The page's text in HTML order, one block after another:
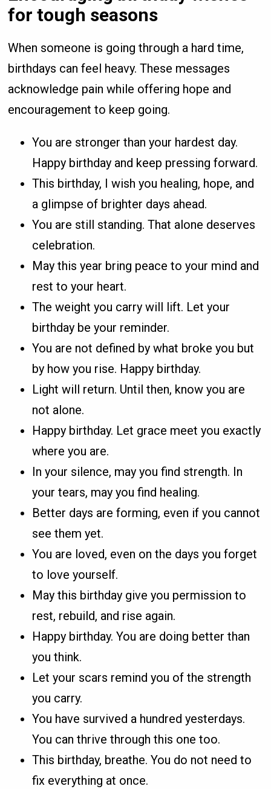
for tough seasons
When someone is going through a hard time,
birthdays can feel heavy. These messages
acknowledge pain while offering hope and
encouragement to keep going.
You are stronger than your hardest day.
Happy birthday and keep pressing forward.
This birthday, I wish you healing, hope, and
a glimpse of brighter days ahead.
You are still standing. That alone deserves
celebration.
May this year bring peace to your mind and
rest to your heart.
The weight you carry will lift. Let your
birthday be your reminder.
You are not defined by what broke you but
by how you rise. Happy birthday.
Light will return. Until then, know you are
not alone.
Happy birthday. Let grace meet you exactly
where you are.
In your silence, may you find strength. In
your tears, may you find healing.
Better days are forming, even if you cannot
see them yet.
You are loved, even on the days you forget
to love yourself.
May this birthday give you permission to
rest, rebuild, and rise again.
Happy birthday. You are doing better than
you think.
Let your scars remind you of the strength
you carry.
You have survived a hundred yesterdays.
You can thrive through this one too.
This birthday, breathe. You do not need to
fix everything at once.